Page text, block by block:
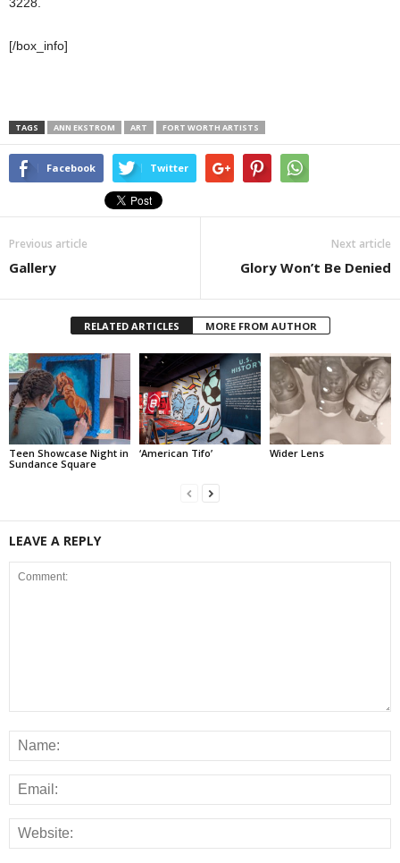
[/box_info]
TAGS ANN EKSTROM ART FORT WORTH ARTISTS
Facebook Twitter
Previous article
Gallery
Next article
Glory Won’t Be Denied
RELATED ARTICLES MORE FROM AUTHOR
Teen Showcase Night in
Sundance Square
‘American Tifo’ Wider Lens
LEAVE A REPLY